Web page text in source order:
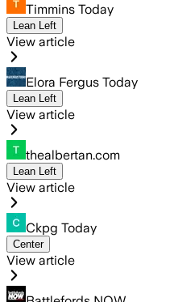
Timmins Today
Lean Left
View article
Elora Fergus Today
Lean Left
View article
thealbertan.com
Lean Left
View article
Ckpg Today
Center
View article